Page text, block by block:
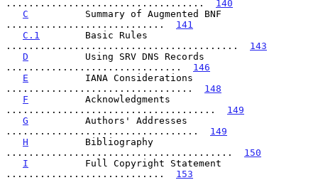
................................... 140
C
          Summary of Augmented BNF
............................ 141
C.1
        Basic Rules
......................................... 143
D
          Using SRV DNS Records
............................... 146
E
          IANA Considerations
................................. 148
F
          Acknowledgments
..................................... 149
G
          Authors' Addresses
.................................. 149
H
          Bibliography
........................................ 150
I
          Full Copyright Statement
............................ 153